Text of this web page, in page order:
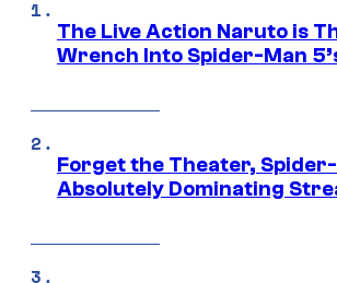
The Live Action Naruto is
Wrench Into Spider-Man
Forget the Theater,
Absolutely Dominating